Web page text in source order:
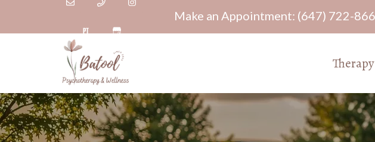
Make an Appointment: (647) 722-